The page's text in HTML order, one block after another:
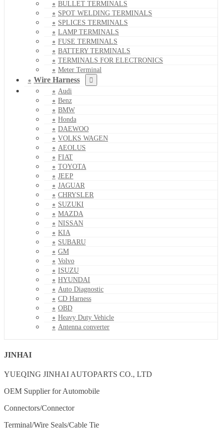
BULLET TERMINALS
SPOT WELDING TERMINALS
SPLICES TERMINALS
LAMP TERMINALS
FUSE TERMINALS
BATTERY TERMINALS
TERMINALS FOR ELECTRONICS
Meter Terminal
Wire Harness
Audi
Benz
BMW
Honda
DAEWOO
VOLKS WAGEN
AEOLUS
FIAT
TOYOTA
JEEP
JAGUAR
CHRYSLER
SUZUKI
MAZDA
NISSAN
KIA
SUBARU
GM
Volvo
ISUZU
HYUNDAI
Auto Diagnostic
CD Harness
OBD
Heavy Duty Vehicle
Antenna converter
JINHAI
YUEQING JINHAI AUTOPARTS CO., LTD
OEM Supplier for Automobile
Connectors/Connector
Terminal/Wire Seals/Cable Tie